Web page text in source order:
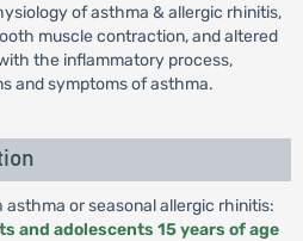
of asthma & allergic rhinitis,
muscle contraction, and altered
the inflammatory process,
and symptoms of asthma.
or seasonal allergic rhinitis:
and adolescents 15 years of age